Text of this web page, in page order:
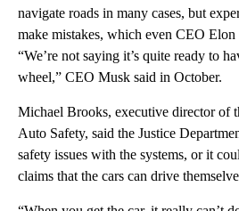
navigate roads in many cases, but
make mistakes, which even CEO
“We’re not saying it’s quite ready to
wheel,” CEO Musk said in October.
Michael Brooks, executive director of
Auto Safety, said the Justice
safety issues with the systems, or it
claims that the cars can drive